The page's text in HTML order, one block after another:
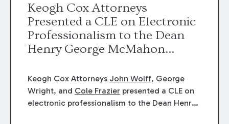
Keogh Cox Attorneys
Presented a CLE on Electronic
Professionalism to the Dean
Henry George McMahon
Keogh Cox Attorneys John Wolff, George
Wright, and Cole Frazier presented a CLE on
electronic professionalism to the Dean Henry